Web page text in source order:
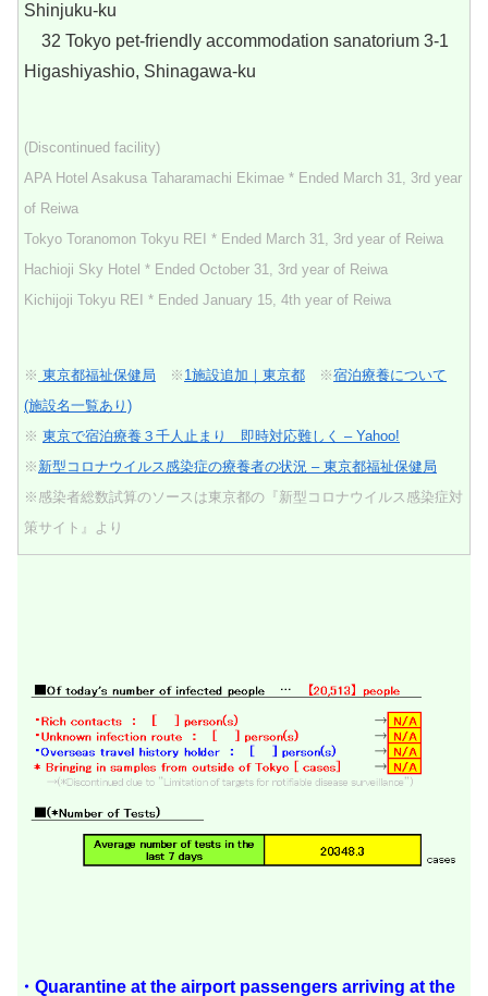
Shinjuku-ku
32 Tokyo pet-friendly accommodation sanatorium 3-1
Higashiyashio, Shinagawa-ku
(Discontinued facility)
APA Hotel Asakusa Taharamachi Ekimae * Ended March 31, 3rd year
of Reiwa
Tokyo Toranomon Tokyu REI * Ended March 31, 3rd year of Reiwa
Hachioji Sky Hotel * Ended October 31, 3rd year of Reiwa
Kichijoji Tokyu REI * Ended January 15, 4th year of Reiwa
※ 東京都福祉保健局 ※ 1施設追加｜東京都 ※宿泊療養について
(施設名一覧あり)
※ 東京で宿泊療養３千人止まり 即時対応難しく – Yahoo!
※ 新型コロナウイルス感染症の療養者の状況 – 東京都福祉保健局
※感染者総数試算のソースは東京都の『新型コロナウイルス感染症対
策サイト』より
・Quarantine at the airport passengers arriving at the